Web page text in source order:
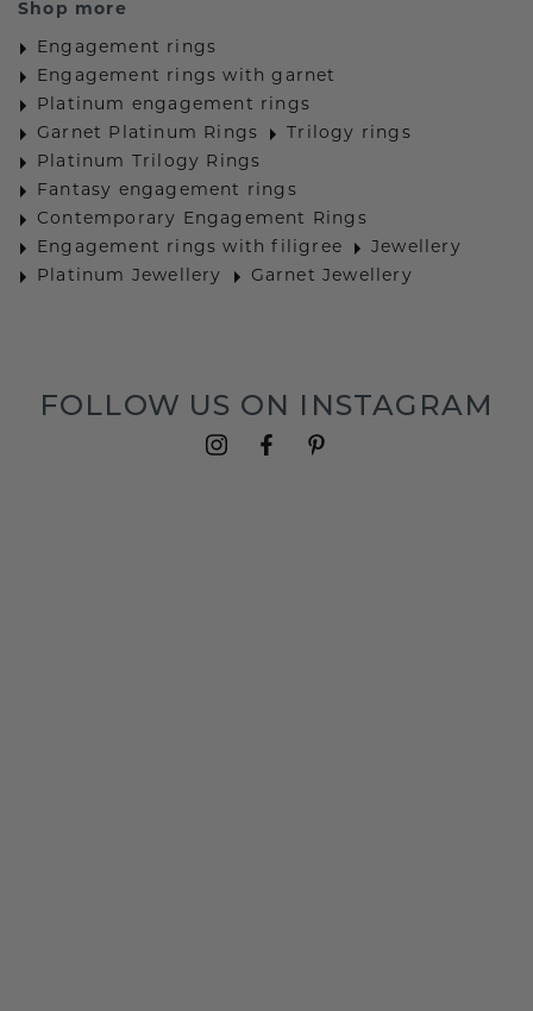
Shop more
Engagement rings
Engagement rings with garnet
Platinum engagement rings
Garnet Platinum Rings
Trilogy rings
Platinum Trilogy Rings
Fantasy engagement rings
Contemporary Engagement Rings
Engagement rings with filigree
Jewellery
Platinum Jewellery
Garnet Jewellery
FOLLOW US ON INSTAGRAM